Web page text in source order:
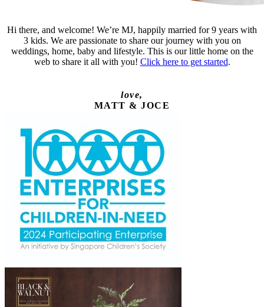
Hi there, and welcome! We’re MJ, happily married for 9 years with
3 kids. We are passionate to share our journey with you on
weddings, home, baby and lifestyle. This is our little home on the
web to share it all with you! Click here to get started.
love,
MATT & JOCE